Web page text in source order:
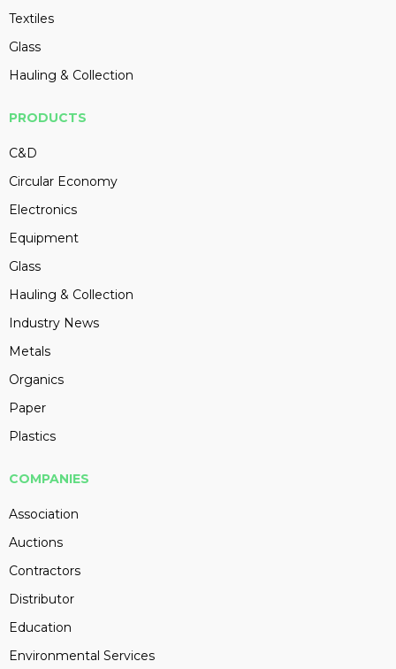
Textiles
Glass
Hauling & Collection
PRODUCTS
C&D
Circular Economy
Electronics
Equipment
Glass
Hauling & Collection
Industry News
Metals
Organics
Paper
Plastics
COMPANIES
Association
Auctions
Contractors
Distributor
Education
Environmental Services